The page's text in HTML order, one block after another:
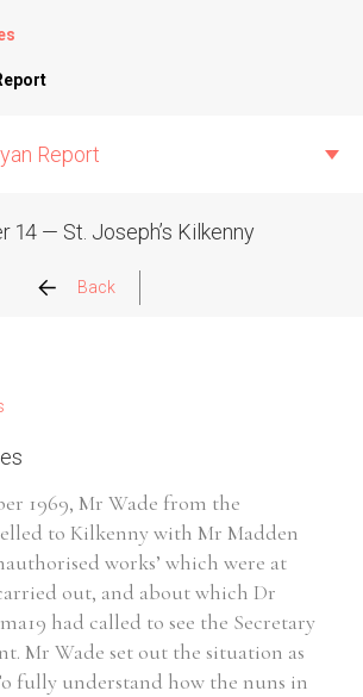
Report
14 — St. Joseph’s Kilkenny
Back
1969, Mr Wade from the
to Kilkenny with Mr Madden
works’ which were at
out, and about which Dr
had called to see the Secretary
Mr Wade set out the situation as
fully understand how the nuns in